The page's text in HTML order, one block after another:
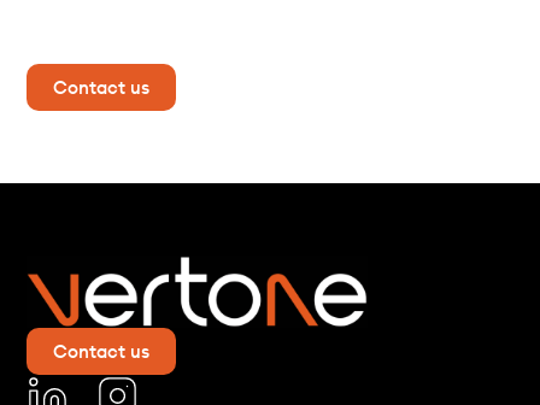
Contact us
Contact us